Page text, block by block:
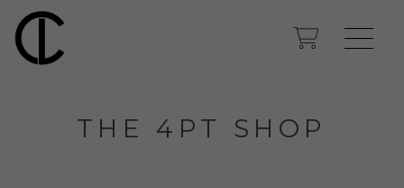
THE 4PT SHOP